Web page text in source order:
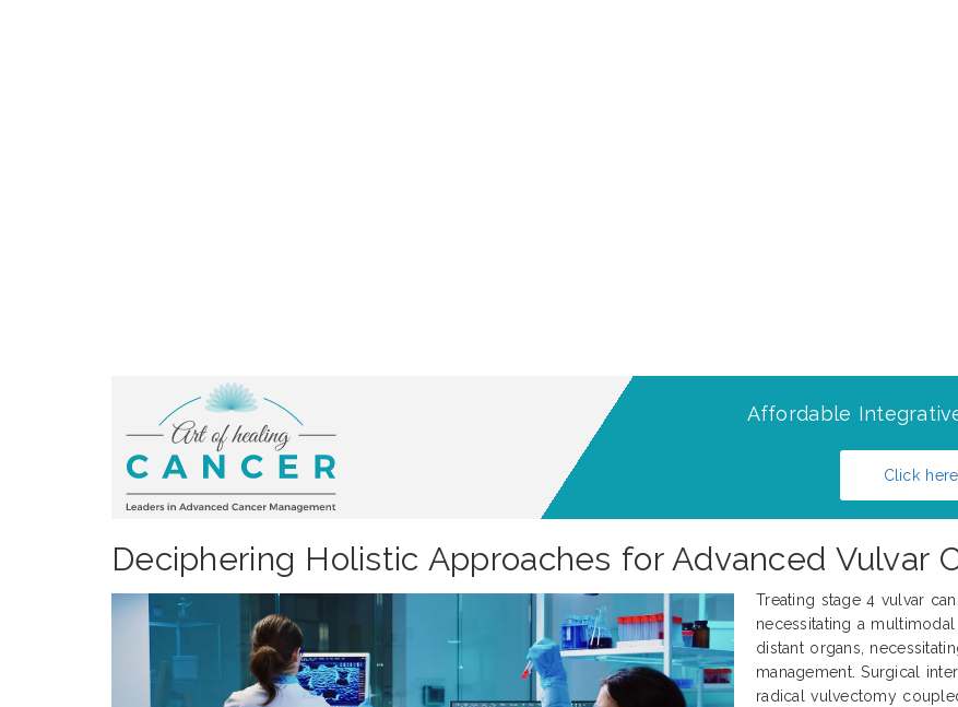
Affordable
Click here
Deciphering Holistic Approaches for Advanced Vulvar
Treating stage 4 vulvar
necessitating a
distant organs,
management. Surgical
radical vulvectomy